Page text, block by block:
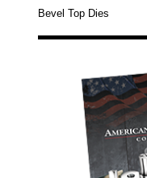
Bevel Top Dies